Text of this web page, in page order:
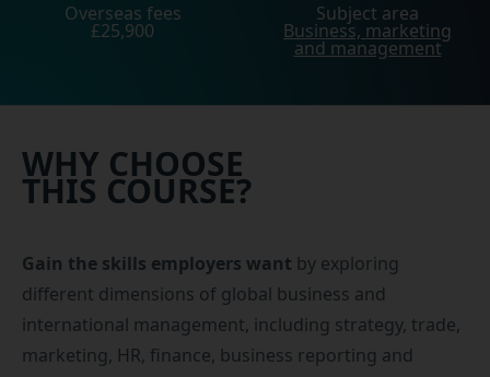
Overseas fees
£25,900
Subject area
Business, marketing
and management
WHY CHOOSE
THIS COURSE?
Gain the skills employers want by exploring
different dimensions of global business and
international management, including strategy, trade,
marketing, HR, finance, business reporting and